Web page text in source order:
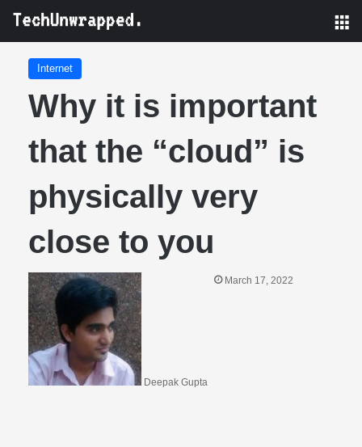
Internet
Why it is important
that the “cloud” is
physically very
close to you
Deepak Gupta
March 17, 2022